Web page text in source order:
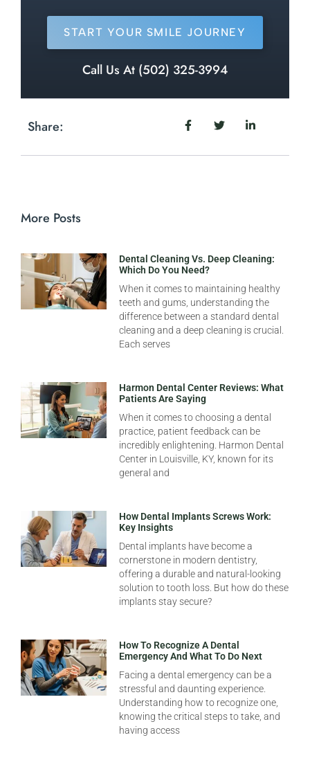
START YOUR SMILE JOURNEY
Call Us At (502) 325-3994
Share:
More Posts
Dental Cleaning Vs. Deep Cleaning:
Which Do You Need?
When it comes to maintaining healthy
teeth and gums, understanding the
difference between a standard dental
cleaning and a deep cleaning is crucial.
Each serves
Harmon Dental Center Reviews: What
Patients Are Saying
When it comes to choosing a dental
practice, patient feedback can be
incredibly enlightening. Harmon Dental
Center in Louisville, KY, known for its
general and
How Dental Implants Screws Work:
Key Insights
Dental implants have become a
cornerstone in modern dentistry,
offering a durable and natural-looking
solution to tooth loss. But how do these
implants stay secure?
How To Recognize A Dental
Emergency And What To Do Next
Facing a dental emergency can be a
stressful and daunting experience.
Understanding how to recognize one,
knowing the critical steps to take, and
having access